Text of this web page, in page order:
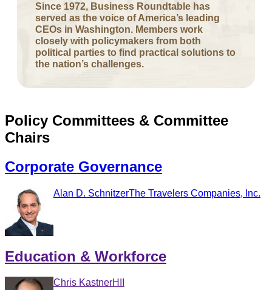
Since 1972, Business Roundtable has
served as the voice of America’s leading
CEOs in Washington. Members work
closely with policymakers from both
political parties to find practical solutions to
the nation’s challenges.
Policy Committees & Committee
Chairs
Corporate Governance
Alan D. SchnitzerThe Travelers Companies, Inc.
Education & Workforce
Chris KastnerHII